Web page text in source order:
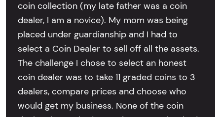
coin collection (my late father was a coin
dealer, I am a novice). My mom was being
placed under guardianship and I had to
select a Coin Dealer to sell off all the assets.
The challenge I chose to select an honest
coin dealer was to take 11 graded coins to 3
dealers, compare prices and choose who
would get my business. None of the coin